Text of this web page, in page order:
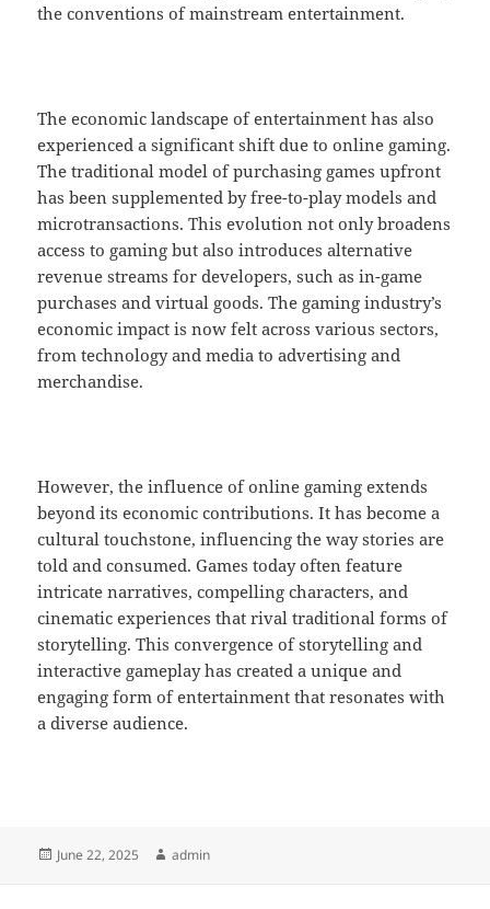
the conventions of mainstream entertainment.
The economic landscape of entertainment has also
experienced a significant shift due to online gaming.
The traditional model of purchasing games upfront
has been supplemented by free-to-play models and
microtransactions. This evolution not only broadens
access to gaming but also introduces alternative
revenue streams for developers, such as in-game
purchases and virtual goods. The gaming industry’s
economic impact is now felt across various sectors,
from technology and media to advertising and
merchandise.
However, the influence of online gaming extends
beyond its economic contributions. It has become a
cultural touchstone, influencing the way stories are
told and consumed. Games today often feature
intricate narratives, compelling characters, and
cinematic experiences that rival traditional forms of
storytelling. This convergence of storytelling and
interactive gameplay has created a unique and
engaging form of entertainment that resonates with
a diverse audience.
Posted
June 22, 2025 Author
admin